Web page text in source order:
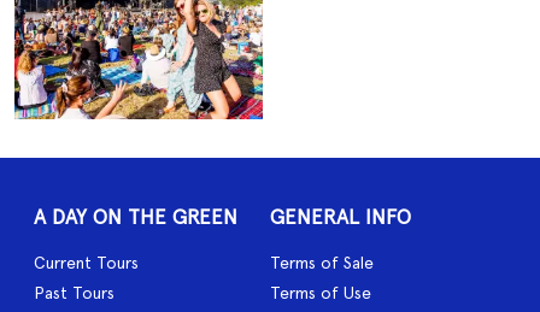
A DAY ON THE GREEN
Current Tours
Past Tours
GENERAL INFO
Terms of Sale
Terms of Use